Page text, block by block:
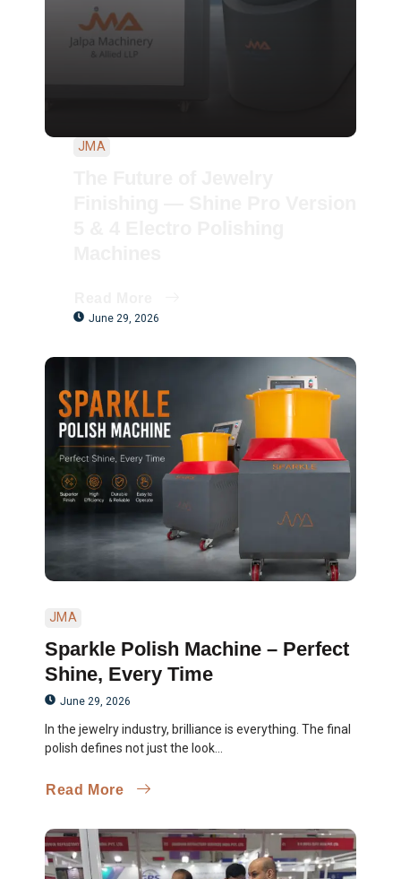
JMA
June 29, 2026
JMA
Sparkle Polish Machine – Perfect
Shine, Every Time
June 29, 2026
In the jewelry industry, brilliance is everything. The final
polish defines not just the look...
Read More